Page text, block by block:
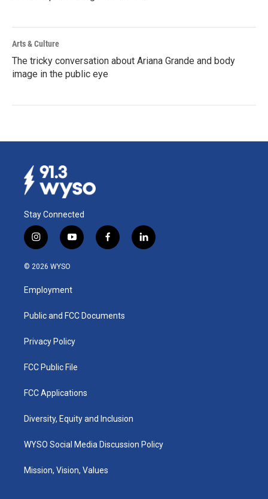
Arts & Culture
The tricky conversation about Ariana Grande and body
image in the public eye
Stay Connected
i
n
s
a
g
a
y
o
u
b
f
a
k
l
i
© 2026 WYSO
Employment
Public and FCC Documents
Privacy Policy
FCC Public File
FCC Applications
Diversity, Equity and Inclusion
WYSO Social Media Discussion Policy
Mission, Vision, Values